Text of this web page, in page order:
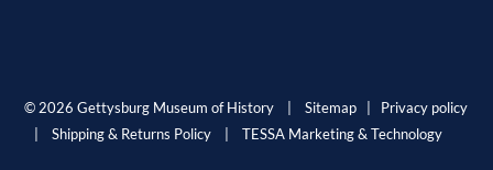
© 2026 Gettysburg Museum of History |Sitemap
Privacy policy
|Shipping & Returns Policy |TESSA Marketing & Technology